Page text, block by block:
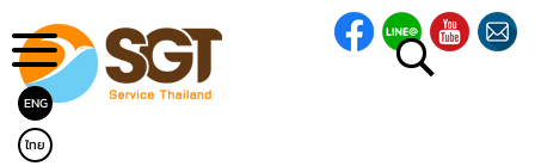
ENG
ไทย